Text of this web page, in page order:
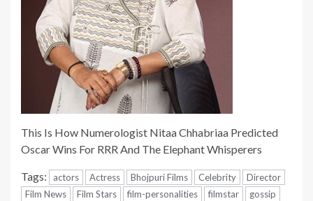
This Is How Numerologist Nitaa Chhabriaa Predicted
Oscar Wins For RRR And The Elephant Whisperers
Tags: actors Actress Bhojpuri Films Celebrity
Director
Film News
Film Stars film-personalities filmstar
gossip